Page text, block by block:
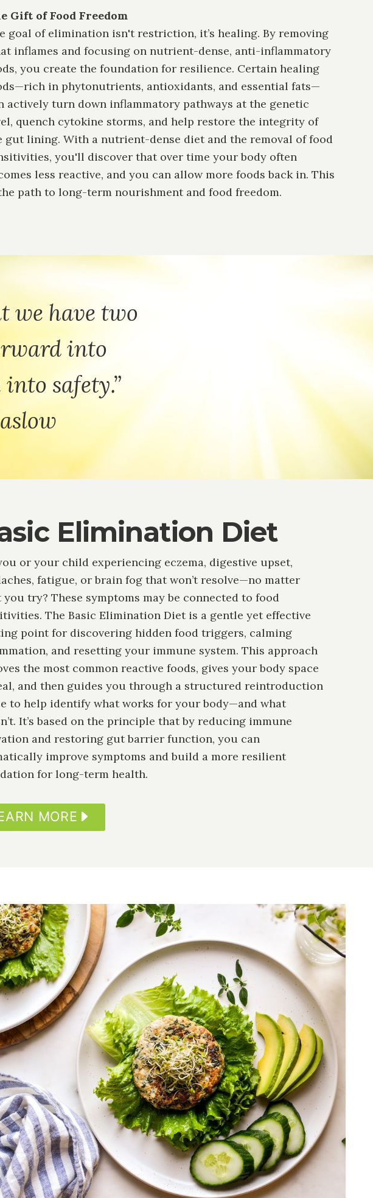
Gift of Food Freedom
goal of elimination isn't restriction, it’s healing. By removing
inflames and focusing on nutrient-dense, anti-inflammatory
you create the foundation for resilience. Certain healing
in phytonutrients, antioxidants, and essential fats—
actively turn down inflammatory pathways at the genetic
quench cytokine storms, and help restore the integrity of
gut lining. With a nutrient-dense diet and the removal of food
you'll discover that over time your body often
less reactive, and you can allow more foods back in. This
path to long-term nourishment and food freedom.
we have two
into
safety.”
Elimination Diet
or your child experiencing eczema, digestive upset,
fatigue, or brain fog that won’t resolve—no matter
you try? These symptoms may be connected to food
The Basic Elimination Diet is a gentle yet effective
point for discovering hidden food triggers, calming
and resetting your immune system. This approach
the most common reactive foods, gives your body space
and then guides you through a structured reintroduction
to help identify what works for your body—and what
It’s based on the principle that by reducing immune
and restoring gut barrier function, you can
improve symptoms and build a more resilient
for long-term health.
MORE